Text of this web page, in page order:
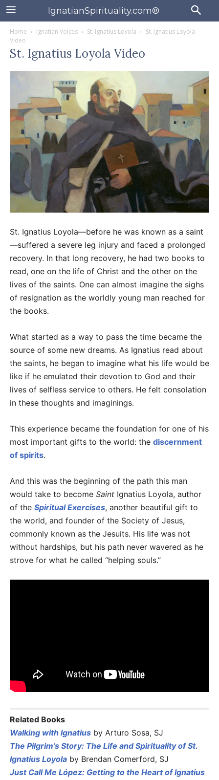
IgnatianSpirituality.com®
Home Ignatian Voices St. Ignatius Loyola
St. Ignatius Loyola
Video
St. Ignatius Loyola Video
St. Ignatius Loyola—before he was known as a saint
—suffered a severe leg injury and faced a prolonged
recovery. In that long recovery, he had two books to
read, one on the life of Christ and the other on the
lives of the saints. One can almost imagine the sighs
of resignation as the worldly young man reached for
the books.
What started as a way to pass the time became the
source of some new dreams. As Ignatius read about
the saints, he began to imagine what his life would be
like if he emulated their devotion to God and their
lives of selfless service to others. He felt consolation
in these thoughts and imaginings.
This experience became the foundation for one of his
most important gifts to the world: the discernment
of spirits.
And this was the beginning of the path this man
would take to become Saint Ignatius Loyola, author
of the Spiritual Exercises, another beautiful gift to
the world, and founder of the Society of Jesus,
commonly known as the Jesuits. His life was not
without hardships, but his path never wavered as he
strove for what he called “helping souls.”
Related Books
Walking with Ignatius by Arturo Sosa, SJ
The Pilgrim’s Story: The Life and Spirituality of St.
Ignatius Loyola by Brendan Comerford, SJ
Just Call Me López: Getting to the Heart of Ignatius